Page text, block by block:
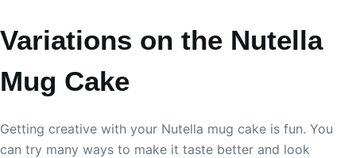
Variations on the Nutella
Mug Cake
Getting creative with your Nutella mug cake is fun. You
can try many ways to make it taste better and look